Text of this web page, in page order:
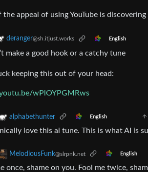
the appeal of using YouTube is
deranger@sh.itjust.works English
make a good hook or a catchy tune
keeping this out of your head:
wPlOYPGMRws
alphabethunter English
love this ai tune. This is what AI is
MelodiousFunk@slrpnk.net English
once, shame on you. Fool me twice,